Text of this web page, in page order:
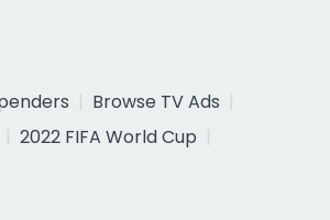
Browse TV Ads
2022 FIFA World Cup